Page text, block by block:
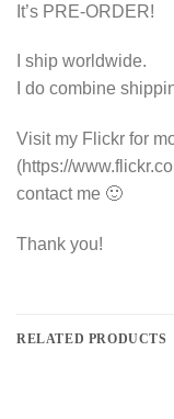
It’s PRE-ORDER!
I ship worldwide.
I do combine
Visit my Flickr for
(https://
contact me 🙂
Thank you!
RELATED PRODUCTS